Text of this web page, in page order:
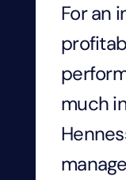
For an
much